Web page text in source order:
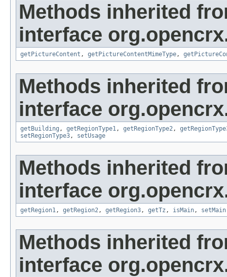
Methods inherited
interface
getPictureContent , getPictureContentMimeType,
Methods inherited
interface
getBuilding , getRegionType1, getRegionType2,
setRegionType3, setUsage
Methods inherited
interface
getRegion1, getRegion2, getRegion3, getTz , isMain, setMain
Methods inherited
interface